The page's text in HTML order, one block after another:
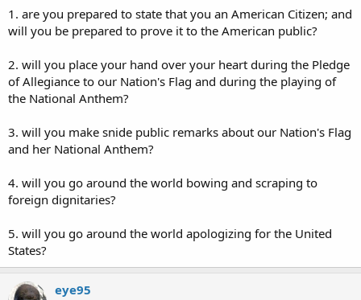
1. are you prepared to state that you an American Citizen; and
will you be prepared to prove it to the American public?
2. will you place your hand over your heart during the Pledge
of Allegiance to our Nation's Flag and during the playing of
the National Anthem?
3. will you make snide public remarks about our Nation's Flag
and her National Anthem?
4. will you go around the world bowing and scraping to
foreign dignitaries?
5. will you go around the world apologizing for the United
States?
eye95